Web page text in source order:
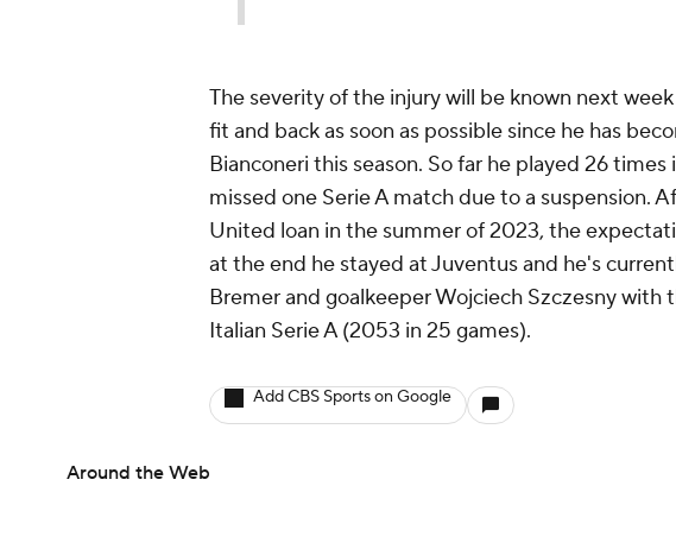
The severity of the injury will be known next
fit and back as soon as possible since he has
Bianconeri this season. So far he played 26
missed one Serie A match due to a suspension.
United loan in the summer of 2023, the
at the end he stayed at Juventus and he's
Bremerand goalkeeperWojciech Szczesnywith
Italian Serie A (2053 in 25 games).
Add CBS Sports on Google
Around the Web